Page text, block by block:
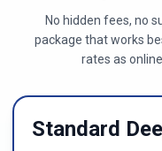
No hidden fees, no
package that works
rates as
Standard